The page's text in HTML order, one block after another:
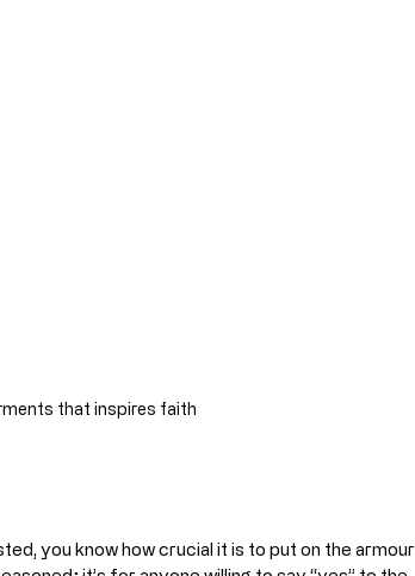
that inspires faith
you know how crucial it is to put on the armour